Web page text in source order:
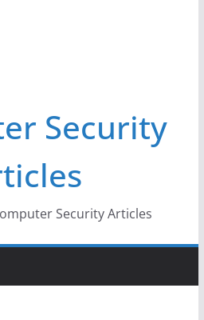
Security
Security Articles